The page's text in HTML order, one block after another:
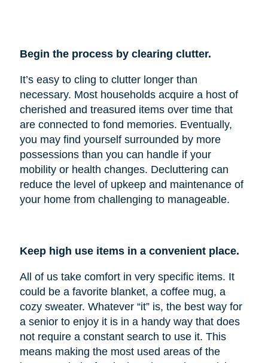
Begin the process by clearing clutter.
It’s easy to cling to clutter longer than
necessary. Most households acquire a host of
cherished and treasured items over time that
are connected to fond memories. Eventually,
you may find yourself surrounded by more
possessions than you can handle if your
mobility or health changes. Decluttering can
reduce the level of upkeep and maintenance of
your home from challenging to manageable.
Keep high use items in a convenient place.
All of us take comfort in very specific items. It
could be a favorite blanket, a coffee mug, a
cozy sweater. Whatever “it” is, the best way for
a senior to enjoy it is in a handy way that does
not require a constant search to use it. This
means making the most used areas of the